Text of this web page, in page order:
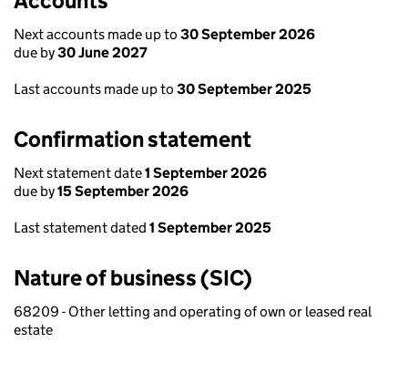
Next accounts made up to 30 September 2026
due by30 June 2027
Last accounts made up to 30 September 2025
Confirmation statement
Next statement date1 September 2026
due by15 September 2026
Last statement dated 1 September 2025
Nature of business (SIC)
68209 - Other letting and operating of own or leased real
estate